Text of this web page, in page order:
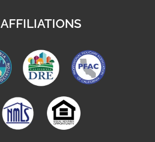
AFFILIATIONS